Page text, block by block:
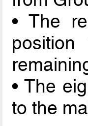
• The
• The
to the